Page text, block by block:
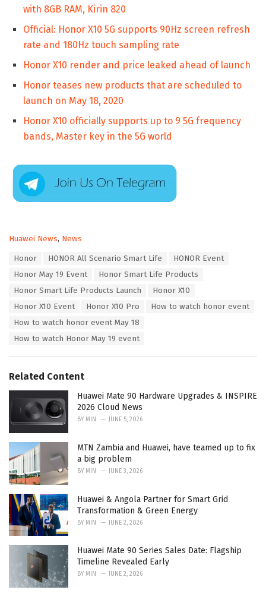
with 8GB RAM, Kirin 820
Official: Honor X10 5G supports 90Hz screen refresh
rate and 180Hz touch sampling rate
Honor X10 render and price leaked ahead of launch
Honor teases new products that are scheduled to
launch on May 18, 2020
Honor X10 officially supports up to 9 5G frequency
bands, Master key in the 5G world
C
Huawei News, News
Honor HONOR All Scenario Smart Life
HONOR Event
Honor May 19 Event
Honor Smart Life Products
Honor Smart Life Products Launch
Honor X10
Honor X10 Event
Honor X10 Pro
How to watch honor event
How to watch honor event May 18
How to watch Honor May 19 event
Related Content
Huawei Mate 90 Hardware Upgrades & INSPIRE
2026 Cloud News
BY MIN JUNE 5, 2026
MTN Zambia and Huawei, have teamed up to fix
a big problem
BY MIN JUNE 3, 2026
Huawei & Angola Partner for Smart Grid
Transformation & Green Energy
BY MIN JUNE 2, 2026
Huawei Mate 90 Series Sales Date: Flagship
Timeline Revealed Early
BY MIN JUNE 2, 2026